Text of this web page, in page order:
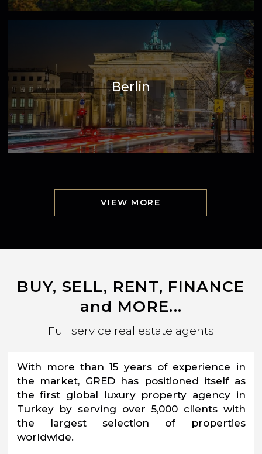
Lisbon
VIEW MORE
BUY, SELL, RENT, FINANCE
and MORE...
Full service real estate agents